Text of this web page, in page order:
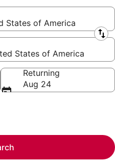
States of America
States of America
Returning
Aug 24